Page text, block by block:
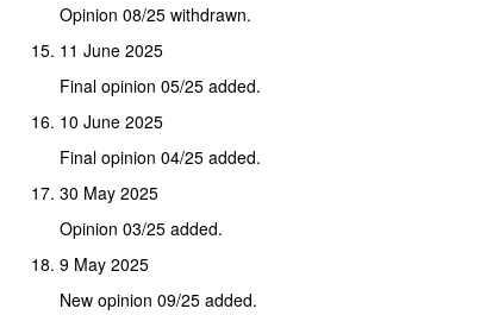
Opinion 08/25 withdrawn.
11 June 2025
Final opinion 05/25 added.
10 June 2025
Final opinion 04/25 added.
30 May 2025
Opinion 03/25 added.
9 May 2025
New opinion 09/25 added.